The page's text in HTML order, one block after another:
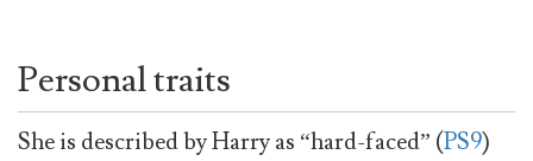
Personal traits
She is described by Harry as “hard-faced” (PS9)